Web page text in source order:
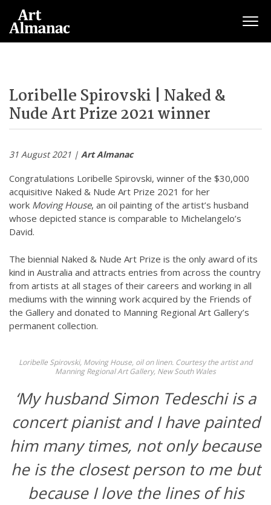
Loribelle Spirovski | Naked &
Nude Art Prize 2021 winner
31 August 2021 | Art Almanac
Congratulations Loribelle Spirovski, winner of the $30,000
acquisitive Naked & Nude Art Prize 2021 for her
work Moving House, an oil painting of the artist’s husband
whose depicted stance is comparable to Michelangelo’s
David.
The biennial Naked & Nude Art Prize is the only award of its
kind in Australia and attracts entries from across the country
from artists at all stages of their careers and working in all
mediums with the winning work acquired by the Friends of
the Gallery and donated to Manning Regional Art Gallery’s
permanent collection.
Loribelle Spirovski, Moving House, oil on linen. Courtesy the artist and
Manning Regional Art Gallery, New South Wales
‘My husband Simon Tedeschi is a
concert pianist and I have painted
him many times, not only because
he is the closest person to me but
because I love the lines of his